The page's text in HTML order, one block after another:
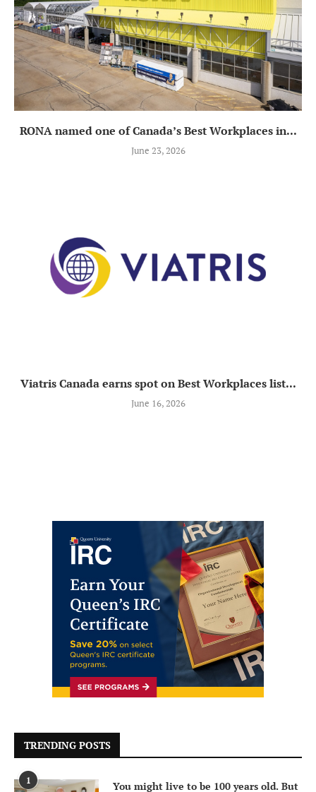
RONA named one of Canada’s Best Workplaces in...
June 23, 2026
Viatris Canada earns spot on Best Workplaces list...
June 16, 2026
TRENDING POSTS
1 You might live to be 100 years old. But